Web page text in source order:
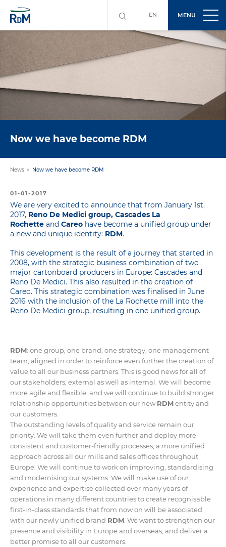
EN MENU
Now we have become RDM
News Now we have become RDM
01-01-2017
We are very excited to announce that from January 1st,
2017, Reno De Medici group, Cascades La
Rochette and Careo have become a unified group under
a new and unique identity: RDM.
This development is the result of a journey that started in
2008, with the strategic business combination of two
major cartonboard producers in Europe: Cascades and
Reno De Medici. This also resulted in the creation of
Careo. This strategic combination was finalised in June
2016 with the inclusion of the La Rochette mill into the
Reno De Medici group, resulting in one unified group.
RDM: one group, one brand, one strategy, one management
team, aligned in order to reinforce even further the creation of
value to all our business partners. This is good news for all of
our stakeholders, external as well as internal. We will become
more agile and flexible, and we will continue to build stronger
relationship opportunities between our new RDMentity and
our customers.
The outstanding levels of quality and service remain our
priority. We will take them even further and deploy more
consistent and customer-friendly processes, a more unified
approach across all our mills and sales offices throughout
Europe. We will continue to work on improving, standardising
and modernising our systems. We will make use of our
experience and expertise collected over many years of
operations in many different countries to create recognisable
first-in-class standards that from now on will be associated
with our newly unified brand RDM . We want to strengthen our
presence and visibility in Europe and overseas, and deliver a
better promise to all our customers.